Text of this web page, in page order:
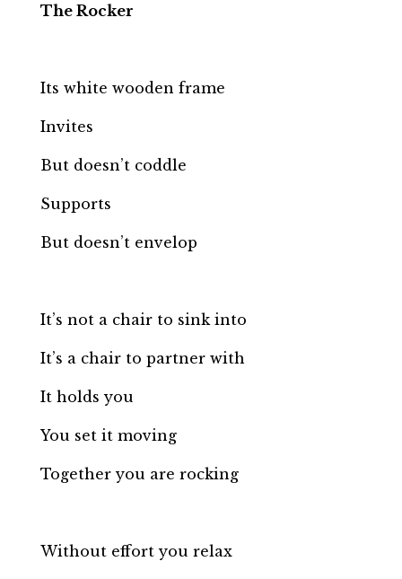
The Rocker
Its white wooden frame
Invites
But doesn’t coddle
Supports
But doesn’t envelop
It’s not a chair to sink into
It’s a chair to partner with
It holds you
You set it moving
Together you are rocking
Without effort you relax